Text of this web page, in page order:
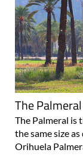
The
The Palmeral is
the same
Orihuela